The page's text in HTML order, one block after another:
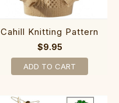
Cahill Knitting Pattern
$9.95
ADD TO CART